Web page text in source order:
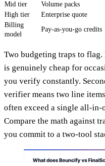
Mid tier Volume packs
High tier
Enterprise quote
Billing
model
Pay-as-you-go credits
Two budgeting traps to
is genuinely cheap for
you verify constantly.
verifier means two line
often exceed a single all-in-
Compare the math against
you commit to a two-tool